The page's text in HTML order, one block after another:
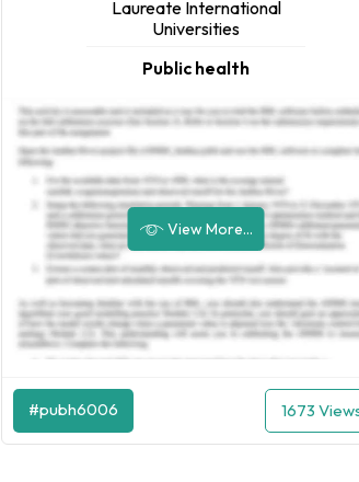
Laureate International
Universities
Public health
View More...
#pubh6006 1673